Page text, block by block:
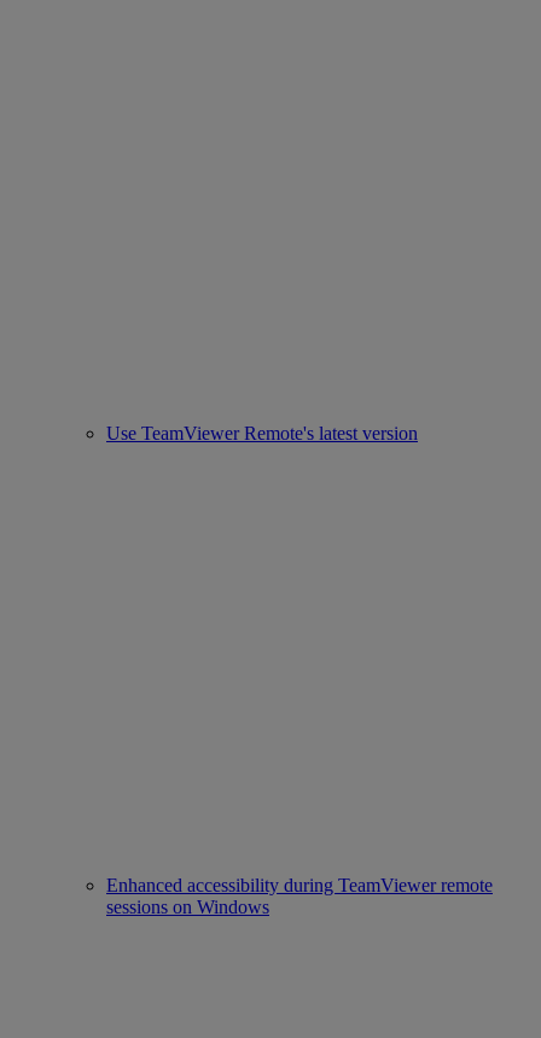
Use TeamViewer Remote's latest version
Enhanced accessibility during TeamViewer remote
sessions on Windows